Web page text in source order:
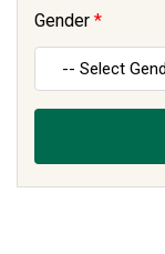
Gender *